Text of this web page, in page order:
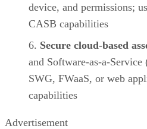
device, and permissions;
CASB capabilities
Secure cloud-based
and Software-as-a-Service
SWG, FWaaS, or web
capabilities
Advertisement